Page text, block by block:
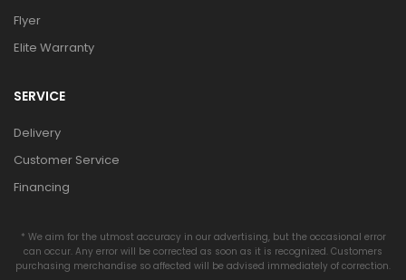
Flyer
Elite Warranty
SERVICE
Delivery
Customer Service
Financing
* We aim for the utmost accuracy in our advertising, but the occasional error
can occur. Any error will be corrected as soon as it is recognized. Customers
purchasing merchandise so affected will be advised immediately of correction.